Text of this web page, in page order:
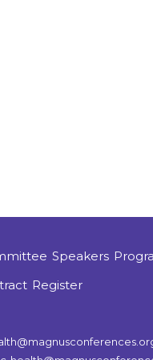
Speakers
Register